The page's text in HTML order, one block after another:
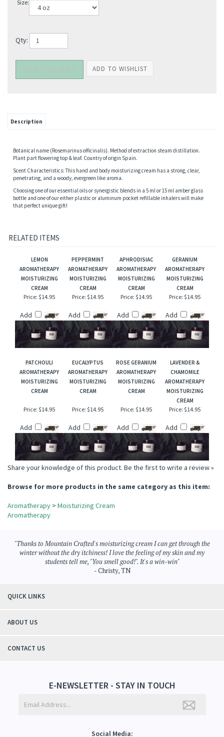
Qty:
Description
Botanical name (Rosemarinus officinalis). Method of extraction steam distillation.
Plant part flowering top & leaf. Country of origin Spain.
Scent Characteristics: This hand and body moisturizing cream has a strong, clear,
bottle and one of our either plastic or aluminum pocket refillable inhalers will make
RELATED ITEMS
LEMON
MOISTURIZING
CREAM
PEPPERMINT
MOISTURIZING
CREAM
APHRODISIAC
MOISTURIZING
CREAM
GERANIUM
MOISTURIZING
CREAM
Price:$14.95 Price:$14.95 Price:$14.95 Price:$14.95
AROMATHERAPY
CREAM
AROMATHERAPY
CREAM
AROMATHERAPY
CREAM
LAVENDER &
CHAMOMILE
MOISTURIZING
CREAM
Price:$14.95
Add
Price:$14.95
Add
Price:$14.95
Add
Price:$14.95
Add
Share your knowledge of this product.
Aromatherapy>Moisturizing Cream
Aromatherapy
winter without the dry itchiness! I love the feeling of my skin and my